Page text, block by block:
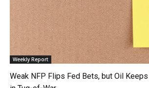
Weekly Report
Weak NFP Flips Fed Bets, but Oil